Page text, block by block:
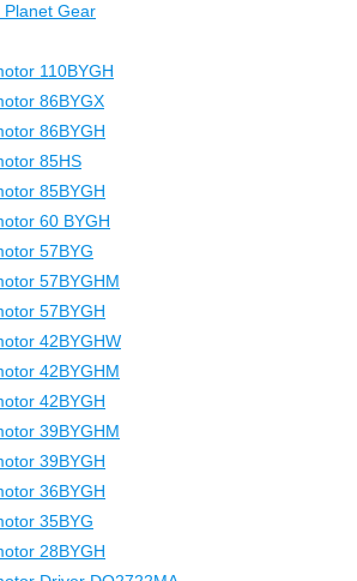
Gear
110BYGH
86BYGX
86BYGH
85HS
85BYGH
60 BYGH
57BYG
57BYGHM
57BYGH
42BYGHW
42BYGHM
42BYGH
39BYGHM
39BYGH
36BYGH
35BYG
28BYGH